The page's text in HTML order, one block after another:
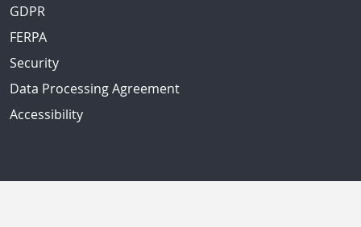
GDPR
FERPA
Security
Data Processing Agreement
Accessibility